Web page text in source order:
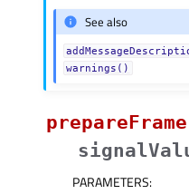
See also
warnings()
prepareFrame
PARAMETERS: